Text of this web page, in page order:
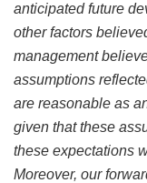
anticipated future
other factors
management
assumptions
are reasonable as
given that these
these expectations
Moreover, our